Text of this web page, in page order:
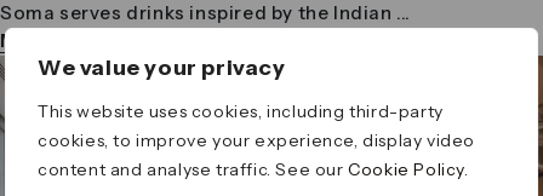
We value your privacy
This website uses cookies, including third-party
cookies, to improve your experience, display video
content and analyse traffic. See ourCookie Policy.
Soma serves drinks inspired by the Indian ...
More